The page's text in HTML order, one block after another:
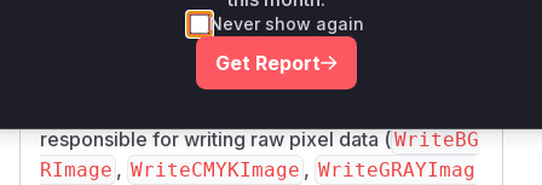
The vulnerability is a memory leak in multiple
image coders within ImageMagick. The patch
e0a49a58ac5b7a18ff2618b6207dcad71123
responsible for writing raw pixel data (WriteBG
RImage , WriteCMYKImage , WriteGRAYImag
Never show again
Get Report